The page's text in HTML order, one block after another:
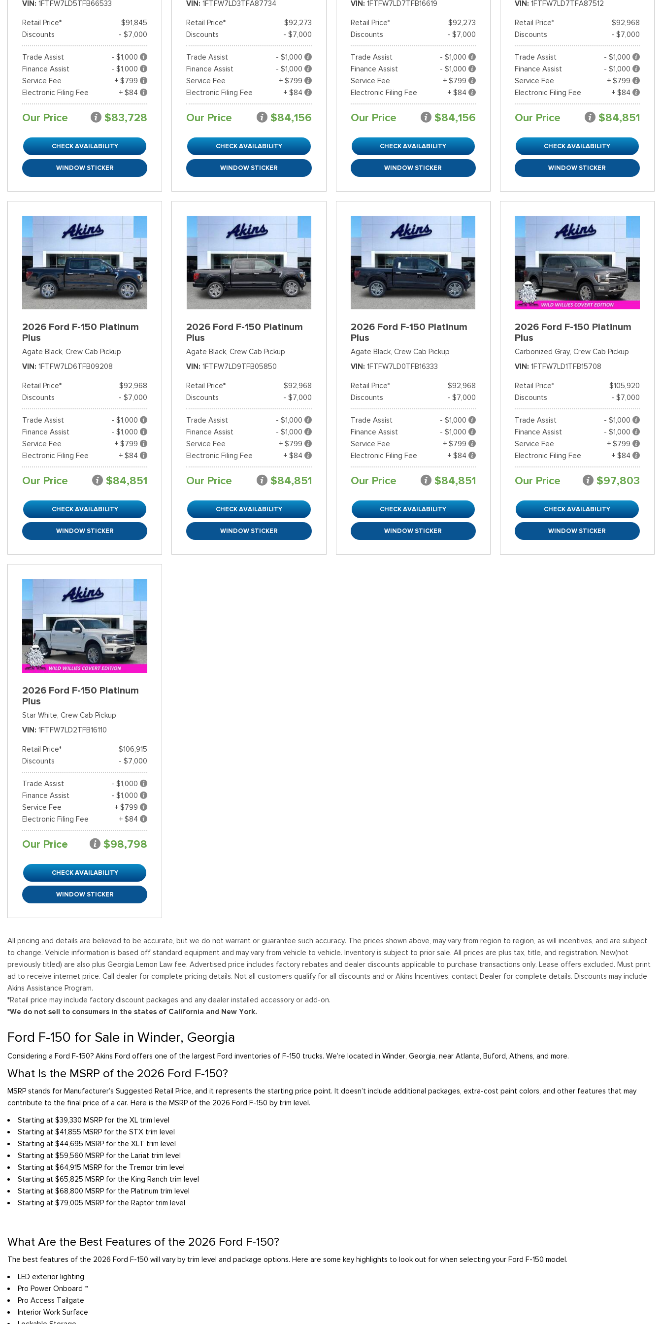
VIN 1FTFW7LD5TFB66533
Retail Price*
$91,845
Discounts
- $7,000
Trade Assist
- $1,000
Finance Assist
- $1,000
Service Fee
+ $799
Electronic Filing Fee
+ $84
Our Price $83,728
CHECK AVAILABILITY
WINDOW STICKER
VIN 1FTFW7LD3TFA87734
Retail Price*
$92,273
Discounts
- $7,000
Trade Assist
- $1,000
Finance Assist
- $1,000
Service Fee
+ $799
Electronic Filing Fee
+ $84
Our Price $84,156
CHECK AVAILABILITY
WINDOW STICKER
VIN 1FTFW7LD7TFB16619
Retail Price*
$92,273
Discounts
- $7,000
Trade Assist
- $1,000
Finance Assist
- $1,000
Service Fee
+ $799
Electronic Filing Fee
+ $84
Our Price $84,156
CHECK AVAILABILITY
WINDOW STICKER
VIN 1FTFW7LD7TFA87512
Retail Price*
$92,968
Discounts
- $7,000
Trade Assist
- $1,000
Finance Assist
- $1,000
Service Fee
+ $799
Electronic Filing Fee
+ $84
Our Price $84,851
CHECK AVAILABILITY
WINDOW STICKER
2026 Ford F-150 Platinum
Plus
Agate Black, Crew Cab Pickup
VIN
1FTFW7LD6TFB09208
Retail Price*
$92,968
Discounts
- $7,000
Trade Assist
- $1,000
Finance Assist
- $1,000
Service Fee
+ $799
Electronic Filing Fee
+ $84
Our Price $84,851
CHECK AVAILABILITY
WINDOW STICKER
2026 Ford F-150 Platinum
Plus
Agate Black, Crew Cab Pickup
VIN
1FTFW7LD9TFB05850
Retail Price*
$92,968
Discounts
- $7,000
Trade Assist
- $1,000
Finance Assist
- $1,000
Service Fee
+ $799
Electronic Filing Fee
+ $84
Our Price $84,851
CHECK AVAILABILITY
WINDOW STICKER
2026 Ford F-150 Platinum
Plus
Agate Black, Crew Cab Pickup
VIN
1FTFW7LD0TFB16333
Retail Price*
$92,968
Discounts
- $7,000
Trade Assist
- $1,000
Finance Assist
- $1,000
Service Fee
+ $799
Electronic Filing Fee
+ $84
Our Price $84,851
CHECK AVAILABILITY
WINDOW STICKER
2026 Ford F-150 Platinum
Plus
Carbonized Gray, Crew Cab Pickup
VIN
1FTFW7LD1TFB15708
Retail Price*
$105,920
Discounts
- $7,000
Trade Assist
- $1,000
Finance Assist
- $1,000
Service Fee
+ $799
Electronic Filing Fee
+ $84
Our Price $97,803
CHECK AVAILABILITY
WINDOW STICKER
2026 Ford F-150 Platinum
Plus
Star White, Crew Cab Pickup
VIN 1FTFW7LD2TFB16110
Retail Price*
$106,915
Discounts
- $7,000
Trade Assist
- $1,000
Finance Assist
- $1,000
Service Fee
+ $799
Electronic Filing Fee
+ $84
Our Price $98,798
CHECK AVAILABILITY
WINDOW STICKER
All pricing and details are believed to be accurate, but we do not warrant or guarantee such accuracy. The prices shown above, may vary from region to region, as will incentives, and are subject
to change. Vehicle information is based off standard equipment and may vary from vehicle to vehicle. Inventory is subject to prior sale. All prices are plus tax, title, and registration. New(not
previously titled) are also plus Georgia Lemon Law fee. Advertised price includes factory rebates and dealer discounts applicable to purchase transactions only. Lease offers excluded. Must print
ad to receive internet price. Call dealer for complete pricing details. Not all customers qualify for all discounts and or Akins Incentives, contact Dealer for complete details. Discounts may include
Akins Assistance Program.
*Retail price may include factory discount packages and any dealer installed accessory or add-on.
*We do not sell to consumers in the states of California and New York.
Ford F-150 for Sale in Winder, Georgia
Considering a Ford F-150? Akins Ford offers one of the largest Ford inventories of F-150 trucks. We’re located in Winder, Georgia, near Atlanta, Buford, Athens, and more.
What Is the MSRP of the 2026 Ford F-150?
MSRP stands for Manufacturer’s Suggested Retail Price, and it represents the starting price point. It doesn’t include additional packages, extra-cost paint colors, and other features that may
contribute to the final price of a car. Here is the MSRP of the 2026 Ford F-150 by trim level.
Starting at $39,330 MSRP for the XL trim level
Starting at $41,855 MSRP for the STX trim level
Starting at $44,695 MSRP for the XLT trim level
Starting at $59,560 MSRP for the Lariat trim level
Starting at $64,915 MSRP for the Tremor trim level
Starting at $65,825 MSRP for the King Ranch trim level
Starting at $68,800 MSRP for the Platinum trim level
Starting at $79,005 MSRP for the Raptor trim level
What Are the Best Features of the 2026 Ford F-150?
The best features of the 2026 Ford F-150 will vary by trim level and package options. Here are some key highlights to look out for when selecting your Ford F-150 model.
LED exterior lighting
Pro Power Onboard ™
Pro Access Tailgate
Interior Work Surface